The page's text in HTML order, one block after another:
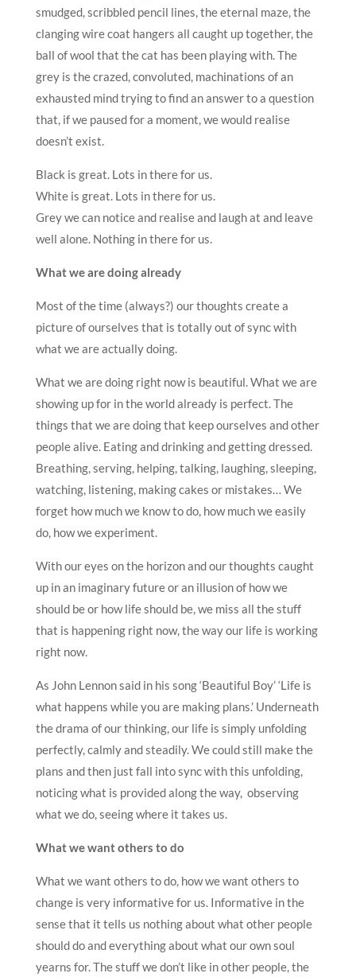
smudged, scribbled pencil lines, the eternal maze, the
clanging wire coat hangers all caught up together, the
ball of wool that the cat has been playing with. The
grey is the crazed, convoluted, machinations of an
exhausted mind trying to find an answer to a question
that, if we paused for a moment, we would realise
doesn’t exist.
Black is great. Lots in there for us.
White is great. Lots in there for us.
Grey we can notice and realise and laugh at and leave
well alone. Nothing in there for us.
What we are doing already
Most of the time (always?) our thoughts create a
picture of ourselves that is totally out of sync with
what we are actually doing.
What we are doing right now is beautiful. What we are
showing up for in the world already is perfect. The
things that we are doing that keep ourselves and other
people alive. Eating and drinking and getting dressed.
Breathing, serving, helping, talking, laughing, sleeping,
watching, listening, making cakes or mistakes… We
forget how much we know to do, how much we easily
do, how we experiment.
With our eyes on the horizon and our thoughts caught
up in an imaginary future or an illusion of how we
should be or how life should be, we miss all the stuff
that is happening right now, the way our life is working
right now.
As John Lennon said in his song ‘Beautiful Boy’ ‘Life is
what happens while you are making plans.’ Underneath
the drama of our thinking, our life is simply unfolding
perfectly, calmly and steadily. We could still make the
plans and then just fall into sync with this unfolding,
noticing what is provided along the way, observing
what we do, seeing where it takes us.
What we want others to do
What we want others to do, how we want others to
change is very informative for us. Informative in the
sense that it tells us nothing about what other people
should do and everything about what our own soul
yearns for. The stuff we don’t like in other people, the